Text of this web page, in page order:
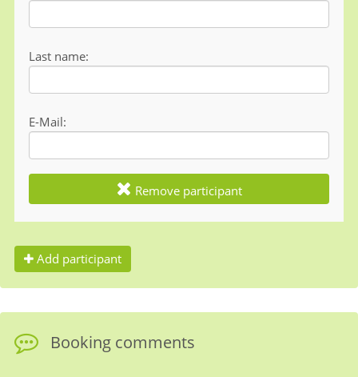
Last name
E-Mail
Remove participant
Add participant
Booking comments